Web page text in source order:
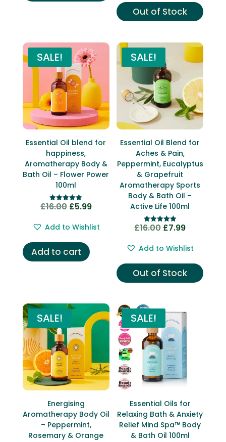
£16.00.
£7.99.
Out of Stock
SALE!
Essential Oil blend for
happiness,
Aromatherapy Body &
Bath Oil – Flower Power
100ml
Rated
£16.00 Original
was:
£16.00.
£5.99Current
is:
Add to Wishlist
Add to cart
SALE!
Essential Oil Blend for
Aches & Pain,
Peppermint, Eucalyptus
& Grapefruit
Aromatherapy Sports
Body & Bath Oil –
Active Life 100ml
Rated
£16.00 Original
was:
£16.00.
£7.99Current
is:
£7.99.
Add to Wishlist
Out of Stock
SALE!
Energising
Aromatherapy Body Oil
– Peppermint,
Rosemary & Orange
SALE!
Essential Oils for
Relaxing Bath & Anxiety
Relief Mind Spa™ Body
& Bath Oil 100ml